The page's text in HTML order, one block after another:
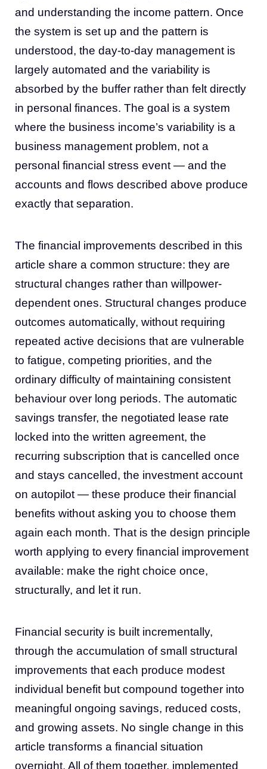
and understanding the income pattern. Once
the system is set up and the pattern is
understood, the day-to-day management is
largely automated and the variability is
absorbed by the buffer rather than felt directly
in personal finances. The goal is a system
where the business income’s variability is a
business management problem, not a
personal financial stress event — and the
accounts and flows described above produce
exactly that separation.
The financial improvements described in this
article share a common structure: they are
structural changes rather than willpower-
dependent ones. Structural changes produce
outcomes automatically, without requiring
repeated active decisions that are vulnerable
to fatigue, competing priorities, and the
ordinary difficulty of maintaining consistent
behaviour over long periods. The automatic
savings transfer, the negotiated lease rate
locked into the written agreement, the
recurring subscription that is cancelled once
and stays cancelled, the investment account
on autopilot — these produce their financial
benefits without asking you to choose them
again each month. That is the design principle
worth applying to every financial improvement
available: make the right choice once,
structurally, and let it run.
Financial security is built incrementally,
through the accumulation of small structural
improvements that each produce modest
individual benefit but compound together into
meaningful ongoing savings, reduced costs,
and growing assets. No single change in this
article transforms a financial situation
overnight. All of them together, implemented